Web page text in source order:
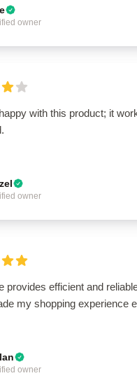
owner
with this product; it
owner
provides efficient and
my shopping experience
owner